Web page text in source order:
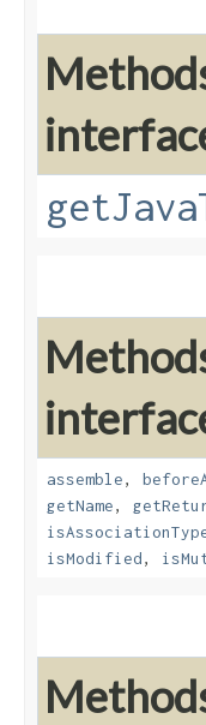
assemble,
getName,
isModified,